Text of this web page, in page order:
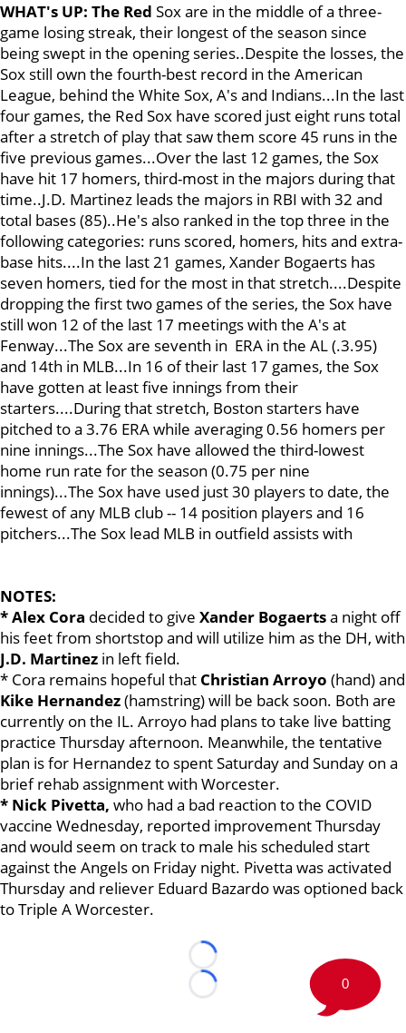
WHAT's UP: The Red Sox are in the middle of a three-
game losing streak, their longest of the season since
being swept in the opening series..Despite the losses, the
Sox still own the fourth-best record in the American
League, behind the White Sox, A's and Indians...In the last
four games, the Red Sox have scored just eight runs total
after a stretch of play that saw them score 45 runs in the
five previous games...Over the last 12 games, the Sox
have hit 17 homers, third-most in the majors during that
time..J.D. Martinez leads the majors in RBI with 32 and
total bases (85)..He's also ranked in the top three in the
following categories: runs scored, homers, hits and extra-
base hits....In the last 21 games, Xander Bogaerts has
seven homers, tied for the most in that stretch....Despite
dropping the first two games of the series, the Sox have
still won 12 of the last 17 meetings with the A's at
Fenway...The Sox are seventh in ERA in the AL (.3.95)
and 14th in MLB...In 16 of their last 17 games, the Sox
have gotten at least five innings from their
starters....During that stretch, Boston starters have
pitched to a 3.76 ERA while averaging 0.56 homers per
nine innings...The Sox have allowed the third-lowest
home run rate for the season (0.75 per nine
innings)...The Sox have used just 30 players to date, the
fewest of any MLB club -- 14 position players and 16
pitchers...The Sox lead MLB in outfield assists with
NOTES:
* Alex Cora decided to give Xander Bogaertsa night off
his feet from shortstop and will utilize him as the DH, with
J.D. Martinez in left field.
* Cora remains hopeful that Christian Arroyo (hand) and
Kike Hernandez(hamstring) will be back soon. Both are
currently on the IL. Arroyo had plans to take live batting
practice Thursday afternoon. Meanwhile, the tentative
plan is for Hernandez to spent Saturday and Sunday on a
brief rehab assignment with Worcester.
* Nick Pivetta, who had a bad reaction to the COVID
vaccine Wednesday, reported improvement Thursday
and would seem on track to male his scheduled start
against the Angels on Friday night. Pivetta was activated
Thursday and reliever Eduard Bazardo was optioned back
to Triple A Worcester.
Loading...
Loading...
0